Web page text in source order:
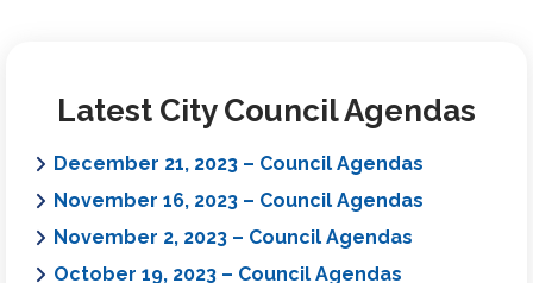
Latest City Council Agendas
December 21, 2023 – Council Agendas
November 16, 2023 – Council Agendas
November 2, 2023 – Council Agendas
October 19, 2023 – Council Agendas